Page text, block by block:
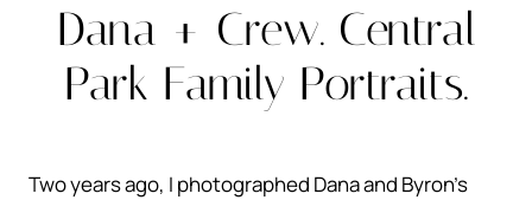
Dana + Crew. Central
Park Family Portraits.
Two years ago, I photographed Dana and Byron’s